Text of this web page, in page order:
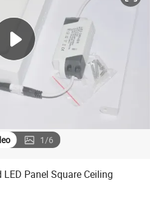
tshirt
racing motorcycle
electric car
1/6
Panel Square Ceiling